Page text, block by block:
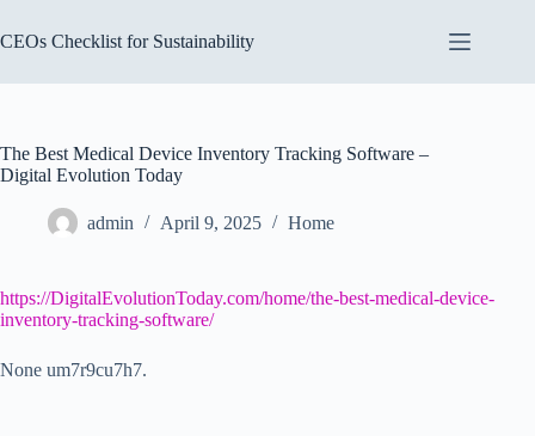
to
content
CEOs Checklist for Sustainability
The Best Medical Device Inventory Tracking Software –
Digital Evolution Today
admin April 9, 2025 Home
https://DigitalEvolutionToday.com/home/the-best-medical-device-
inventory-tracking-software/
None um7r9cu7h7.